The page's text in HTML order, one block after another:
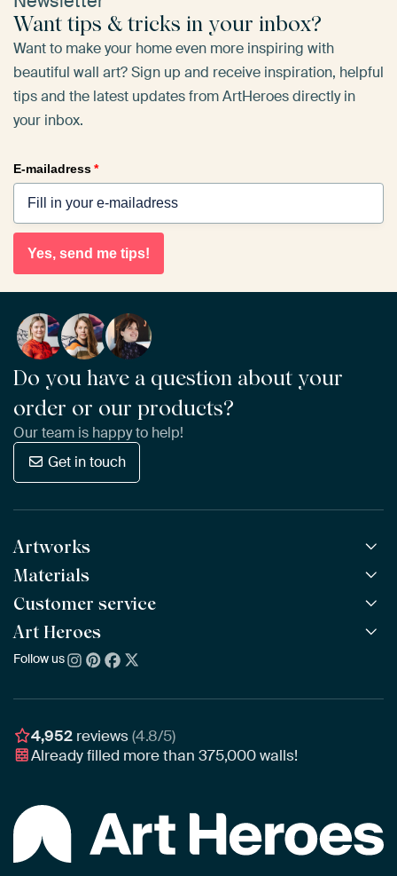
Want tips & tricks in your inbox?
Want to make your home even more inspiring with
beautiful wall art? Sign up and receive inspiration, helpful
tips and the latest updates from ArtHeroes directly in
your inbox.
E-mailadress*
Yes, send me tips!
Do you have a question about your
order or our products?
Our team is happy to help!
Get in touch
Artworks
All Works
All Collections
All Artists
Bestsellers
New Arrivals
Materials
ArtFrame™ POPULAR
Wooden ArtFrame™
Wallpaper
Poster
Customer service
Frequently Asked Questions
Ordering
Assembling & Hanging
Gift Vouchers
Art Heroes
About us
Awards
Business
Follow us
4,952 reviews(4.8/5)
Already filled more than375,000walls!